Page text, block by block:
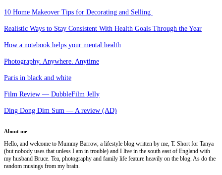
10 Home Makeover Tips for Decorating and Selling
Realistic Ways to Stay Consistent With Health Goals Through the Year
How a notebook helps your mental health
Photography. Anywhere. Anytime
Paris in black and white
Film Review — DubbleFilm Jelly
Ding Dong Dim Sum — A review (AD)
About me
Hello, and welcome to Mummy Barrow, a lifestyle blog written by me, T. Short for Tanya
(but nobody uses that unless I am in trouble) and I live in the south east of England with
my husband Bruce. Tea, photography and family life feature heavily on the blog. As do the
random musings from my brain.